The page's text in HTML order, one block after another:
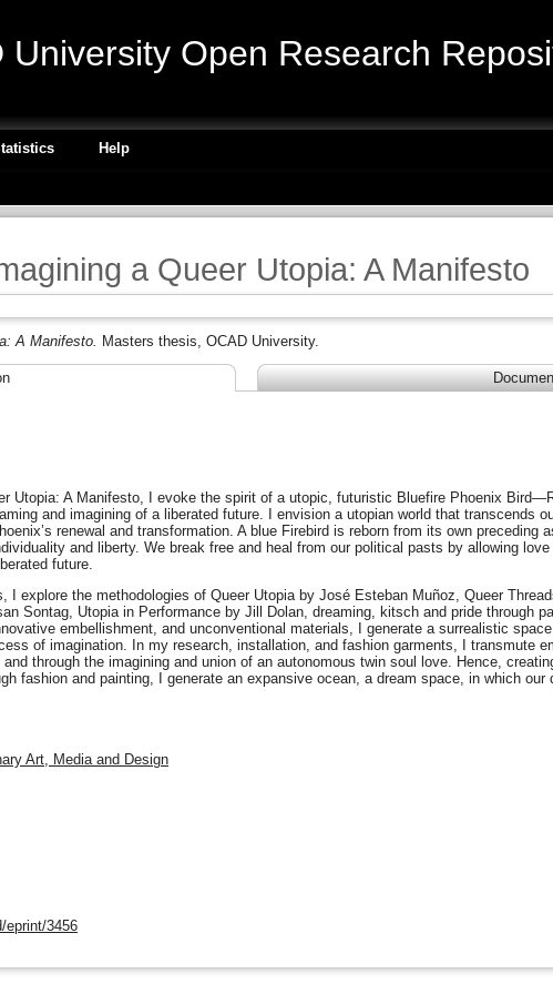
University Open Research
Help
a Queer Utopia: A Manifesto
A Manifesto. Masters thesis, OCAD University.
Utopia: A Manifesto, I evoke the spirit of a utopic, futuristic Bluefire Phoenix
and imagining of a liberated future. I envision a utopian world that transcends
renewal and transformation. A blue Firebird is reborn from its own preceding
and liberty. We break free and heal from our political pasts by allowing
future.
I explore the methodologies of Queer Utopia by José Esteban Muñoz, Queer
Sontag, Utopia in Performance by Jill Dolan, dreaming, kitsch and pride through
embellishment, and unconventional materials, I generate a surrealistic
of imagination. In my research, installation, and fashion garments, I transmute
through the imagining and union of an autonomous twin soul love. Hence,
fashion and painting, I generate an expansive ocean, a dream space, in which
Art, Media and Design
eprint/3456